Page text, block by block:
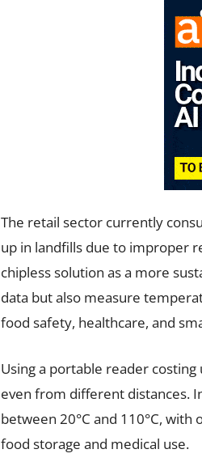
The retail sector currently
up in landfills due to improper
chipless solution as a more
data but also measure
food safety, healthcare, and
Using a portable reader
even from different distances.
between 20°C and 110°C,
food storage and medical use.